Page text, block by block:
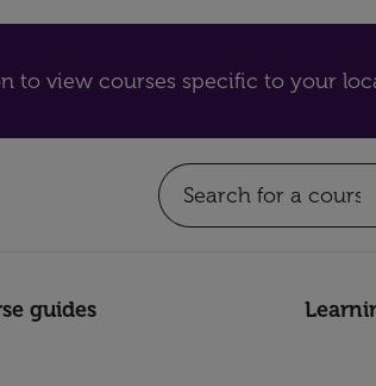
to view courses specific to your
guides